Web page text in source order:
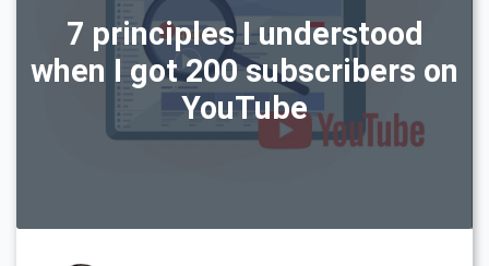
7 principles I understood
when I got 200 subscribers on
YouTube